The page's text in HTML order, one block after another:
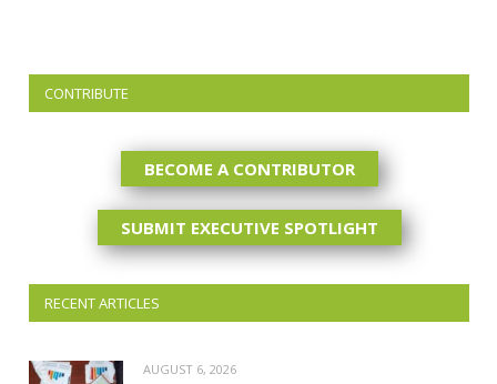
CONTRIBUTE
BECOME A CONTRIBUTOR
SUBMIT EXECUTIVE SPOTLIGHT
RECENT ARTICLES
AUGUST 6, 2026